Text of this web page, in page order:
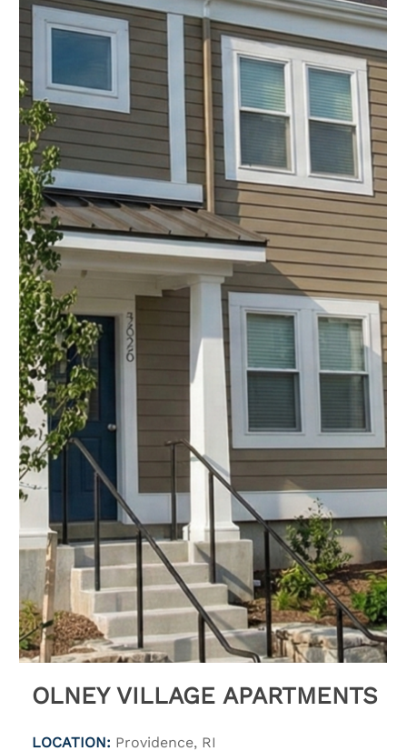
OLNEY VILLAGE APARTMENTS
LOCATION: Providence, RI